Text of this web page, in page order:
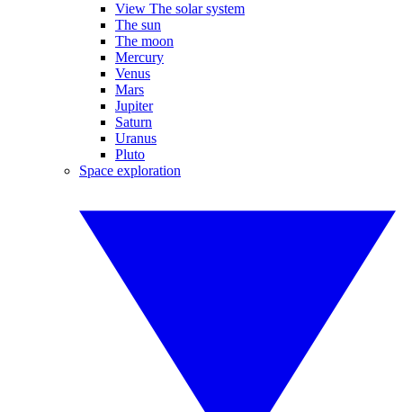
View The solar system
The sun
The moon
Mercury
Venus
Mars
Jupiter
Saturn
Uranus
Pluto
Space exploration